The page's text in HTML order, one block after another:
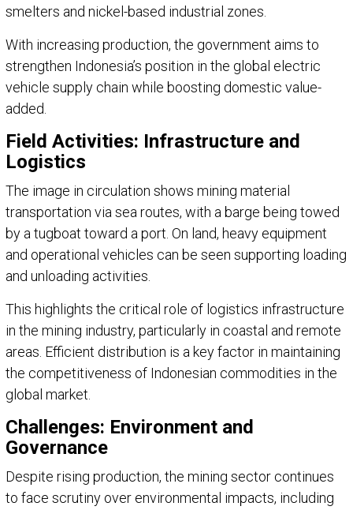
smelters and nickel-based industrial zones.
With increasing production, the government aims to
strengthen Indonesia’s position in the global electric
vehicle supply chain while boosting domestic value-
added.
Field Activities: Infrastructure and
Logistics
The image in circulation shows mining material
transportation via sea routes, with a barge being towed
by a tugboat toward a port. On land, heavy equipment
and operational vehicles can be seen supporting loading
and unloading activities.
This highlights the critical role of logistics infrastructure
in the mining industry, particularly in coastal and remote
areas. Efficient distribution is a key factor in maintaining
the competitiveness of Indonesian commodities in the
global market.
Challenges: Environment and
Governance
Despite rising production, the mining sector continues
to face scrutiny over environmental impacts, including